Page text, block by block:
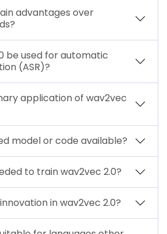
advantages over
be used for automatic
(ASR)?
application of wav2vec
model or code available?
to train wav2vec 2.0?
in wav2vec 2.0?